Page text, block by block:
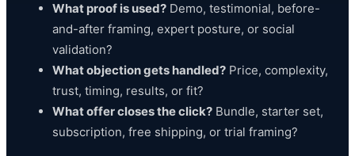
What proof is used?Demo, testimonial, before-
and-after framing, expert posture, or social
validation?
What objection gets handled?Price, complexity,
trust, timing, results, or fit?
What offer closes the click?Bundle, starter set,
subscription, free shipping, or trial framing?